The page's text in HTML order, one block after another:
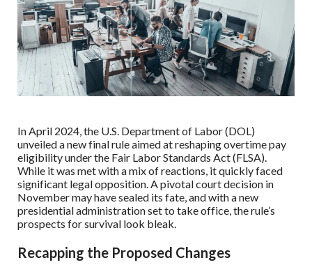
In April 2024, the U.S. Department of Labor (DOL)
unveiled a new final rule aimed at reshaping overtime pay
eligibility under the Fair Labor Standards Act (FLSA).
While it was met with a mix of reactions, it quickly faced
significant legal opposition. A pivotal court decision in
November may have sealed its fate, and with a new
presidential administration set to take office, the rule’s
prospects for survival look bleak.
Recapping the Proposed Changes